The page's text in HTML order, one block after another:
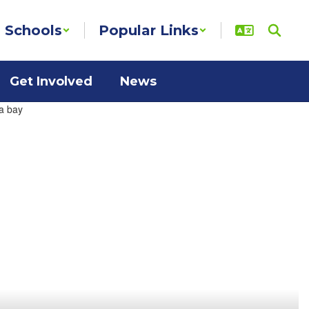
Schools Popular Links
Get Involved News